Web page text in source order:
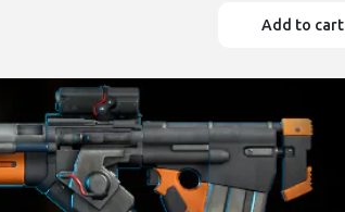
Add to cart